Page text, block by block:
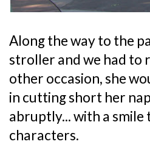
Along the way to the
stroller and we had to
other occasion, she
in cutting short her
abruptly... with a
characters.